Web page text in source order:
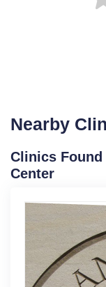
Nearby
Clinics Found
Center